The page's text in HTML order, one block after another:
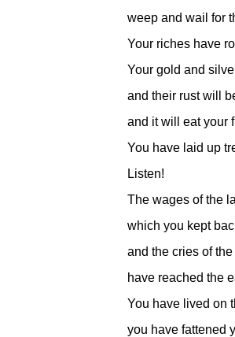
weep and wail for
Your riches have
Your gold and
and their rust will
and it will eat your
You have laid up
Listen!
The wages of the
which you kept
and the cries of
have reached the
You have lived on
you have fattened